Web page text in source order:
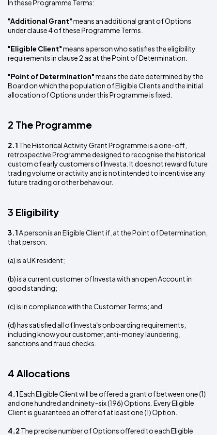
In these Programme Terms:
"Additional Grant"means an additional grant of Options
under clause 4 of these Programme Terms.
"Eligible Client"means a person who satisfies the eligibility
requirements in clause 2 as at the Point of Determination.
"Point of Determination"means the date determined by the
Board on which the population of Eligible Clients and the initial
allocation of Options under this Programme is fixed.
2 The Programme
2.1 The Historical Activity Grant Programme is a one-off,
retrospective Programme designed to recognise the historical
custom of early customers of Investa. It does not reward future
trading volume or activity and is not intended to incentivise any
future trading or other behaviour.
3 Eligibility
3.1A person is an Eligible Client if, at the Point of Determination,
that person:
(a) is a UK resident;
(b) is a current customer of Investa with an open Account in
good standing;
(c) is in compliance with the Customer Terms; and
(d) has satisfied all of Investa's onboarding requirements,
including know your customer, anti-money laundering,
sanctions and fraud checks.
4 Allocations
4.1Each Eligible Client will be offered a grant of between one (1)
and one hundred and ninety-six (196) Options. Every Eligible
Client is guaranteed an offer of at least one (1) Option.
4.2 The precise number of Options offered to each Eligible